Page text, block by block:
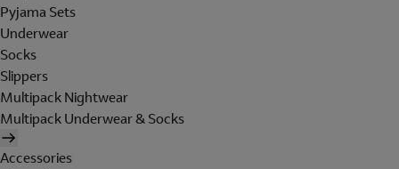
Pyjama Sets
Underwear
Socks
Slippers
Multipack Nightwear
Multipack Underwear & Socks
Accessories